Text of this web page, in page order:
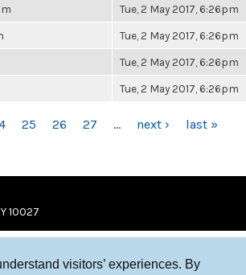
visitors’ experiences. By
Tue, 2 May 2017, 6:26pm
Tue, 2 May 2017, 6:26pm
Tue, 2 May 2017, 6:26pm
Tue, 2 May 2017, 6:26pm
25 26 27 … next › last »
10027